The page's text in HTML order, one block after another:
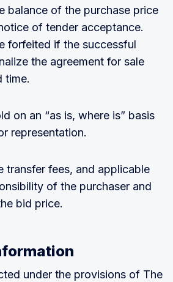
balance of the purchase price
of tender acceptance.
forfeited if the successful
the agreement for sale
time.
on an “as is, where is” basis
representation.
transfer fees, and applicable
of the purchaser and
bid price.
under the provisions of The